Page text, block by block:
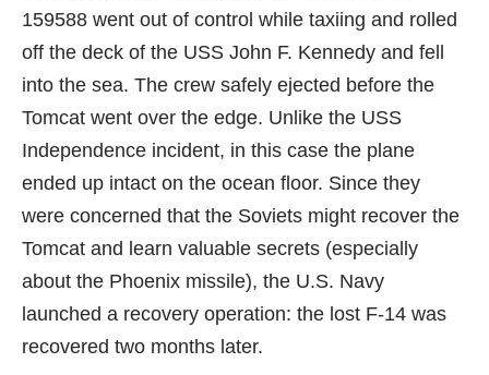
159588 went out of control while taxiing and rolled
off the deck of the USS John F. Kennedy and fell
into the sea. The crew safely ejected before the
Tomcat went over the edge. Unlike the USS
Independence incident, in this case the plane
ended up intact on the ocean floor. Since they
were concerned that the Soviets might recover the
Tomcat and learn valuable secrets (especially
about the Phoenix missile), the U.S. Navy
launched a recovery operation: the lost F-14 was
recovered two months later.